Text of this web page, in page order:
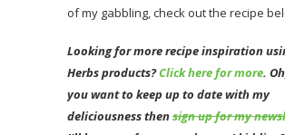
of my gabbling, check out the recipe
Looking for more recipe inspiration
Herbs products?Click here for more. Oh
you want to keep up to date with my
deliciousness thensign up for my